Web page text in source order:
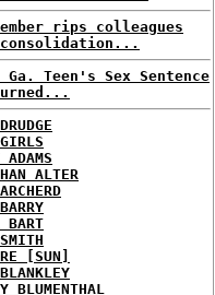
rips colleagues
Ga. Teen's Sex Sentence
ALTER
BART
[SUN]
BLUMENTHAL